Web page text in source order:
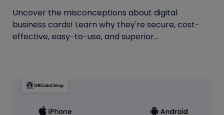
Uncover the misconceptions about digital
business cards! Learn why they're secure, cost-
effective, easy-to-use, and superior...